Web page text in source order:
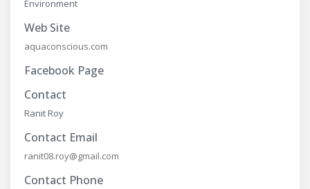
Environment
Web Site
aquaconscious.com
Facebook Page
Contact
Ranit Roy
Contact Email
ranit08.roy@gmail.com
Contact Phone